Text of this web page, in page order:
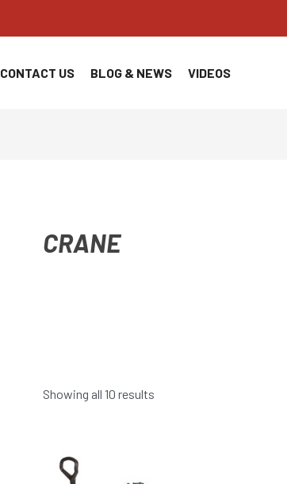
CONTACT US BLOG & NEWS VIDEOS
CRANE
Showing all 10 results